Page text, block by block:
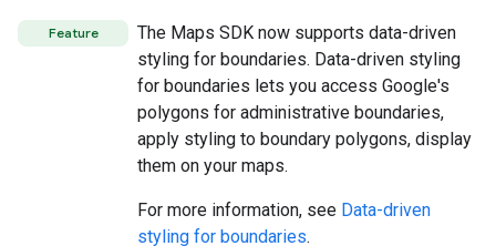
Feature
The Maps SDK now supports data-driven
styling for boundaries. Data-driven styling
for boundaries lets you access Google's
polygons for administrative boundaries,
apply styling to boundary polygons, display
them on your maps.
For more information, see Data-driven
styling for boundaries.